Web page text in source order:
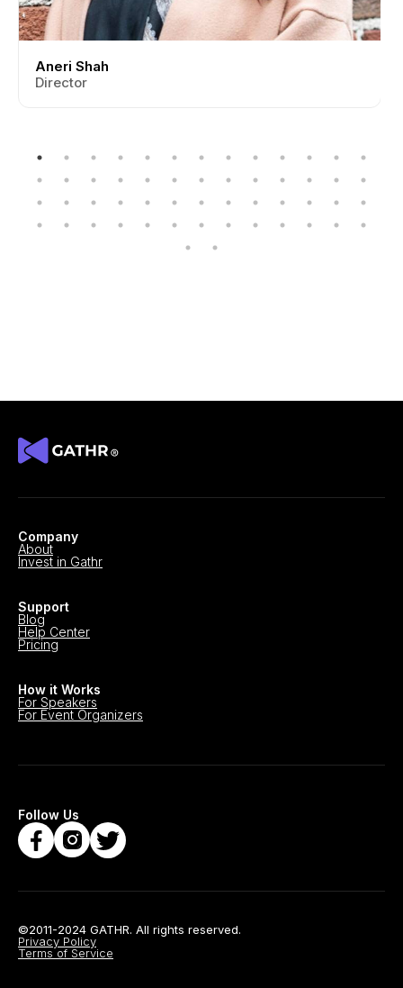
Aneri Shah
Director
Company
About
Invest in Gathr
Support
Blog
Help Center
Pricing
How it Works
For Speakers
For Event Organizers
Follow Us
©2011-2024 GATHR. All rights reserved.
Privacy Policy
Terms of Service